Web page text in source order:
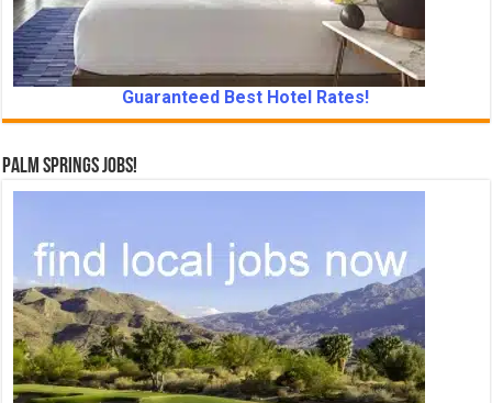
Guaranteed Best Hotel Rates!
Palm Springs Jobs!